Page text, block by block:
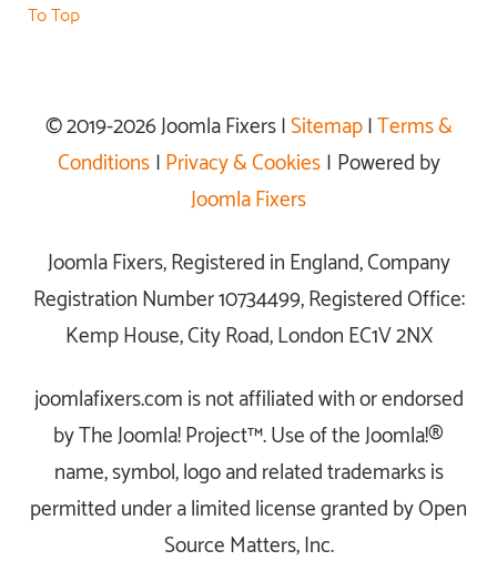
To Top
© 2019-2026 Joomla Fixers |Sitemap|Terms &
Conditions|Privacy & Cookies| Powered by
Joomla Fixers
Joomla Fixers, Registered in England, Company
Registration Number 10734499, Registered Office:
Kemp House, City Road, London EC1V 2NX
joomlafixers.com is not affiliated with or endorsed
by The Joomla! Project™. Use of the Joomla!®
name, symbol, logo and related trademarks is
permitted under a limited license granted by Open
Source Matters, Inc.